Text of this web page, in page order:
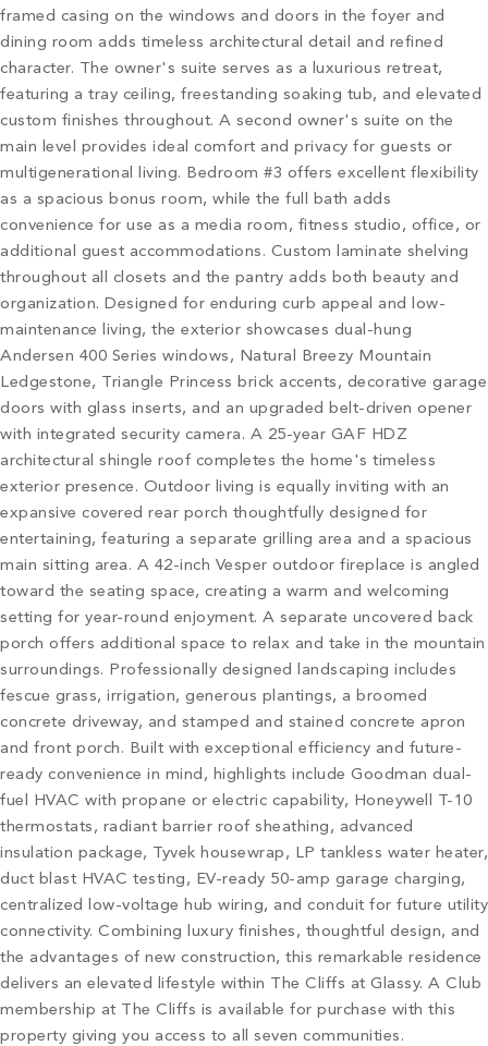
framed casing on the windows and doors in the foyer and
dining room adds timeless architectural detail and refined
character. The owner's suite serves as a luxurious retreat,
featuring a tray ceiling, freestanding soaking tub, and elevated
custom finishes throughout. A second owner's suite on the
main level provides ideal comfort and privacy for guests or
multigenerational living. Bedroom #3 offers excellent flexibility
as a spacious bonus room, while the full bath adds
convenience for use as a media room, fitness studio, office, or
additional guest accommodations. Custom laminate shelving
throughout all closets and the pantry adds both beauty and
organization. Designed for enduring curb appeal and low-
maintenance living, the exterior showcases dual-hung
Andersen 400 Series windows, Natural Breezy Mountain
Ledgestone, Triangle Princess brick accents, decorative garage
doors with glass inserts, and an upgraded belt-driven opener
with integrated security camera. A 25-year GAF HDZ
architectural shingle roof completes the home's timeless
exterior presence. Outdoor living is equally inviting with an
expansive covered rear porch thoughtfully designed for
entertaining, featuring a separate grilling area and a spacious
main sitting area. A 42-inch Vesper outdoor fireplace is angled
toward the seating space, creating a warm and welcoming
setting for year-round enjoyment. A separate uncovered back
porch offers additional space to relax and take in the mountain
surroundings. Professionally designed landscaping includes
fescue grass, irrigation, generous plantings, a broomed
concrete driveway, and stamped and stained concrete apron
and front porch. Built with exceptional efficiency and future-
ready convenience in mind, highlights include Goodman dual-
fuel HVAC with propane or electric capability, Honeywell T-10
thermostats, radiant barrier roof sheathing, advanced
insulation package, Tyvek housewrap, LP tankless water heater,
duct blast HVAC testing, EV-ready 50-amp garage charging,
centralized low-voltage hub wiring, and conduit for future utility
connectivity. Combining luxury finishes, thoughtful design, and
the advantages of new construction, this remarkable residence
delivers an elevated lifestyle within The Cliffs at Glassy. A Club
membership at The Cliffs is available for purchase with this
property giving you access to all seven communities.